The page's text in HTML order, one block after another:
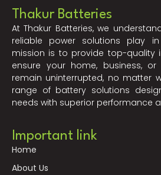
Thakur Batteries
At Thakur Batteries, we
reliable power solutions play
mission is to provide top-quality
ensure your home, business, or
remain uninterrupted, no matter
range of battery solutions
needs with superior performance
Important link
Home
About Us